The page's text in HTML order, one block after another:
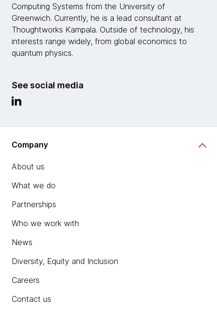
Computing Systems from the University of
Greenwich. Currently, he is a lead consultant at
Thoughtworks Kampala. Outside of technology, his
interests range widely, from global economics to
quantum physics.
See social media
Company
About us
What we do
Partnerships
Who we work with
News
Diversity, Equity and Inclusion
Careers
Contact us